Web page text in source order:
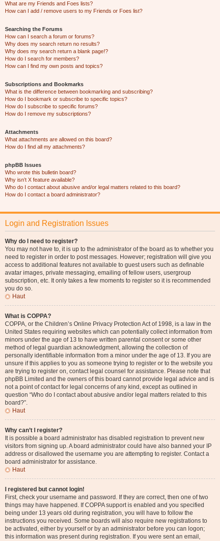
What are my Friends and Foes lists?
How can I add / remove users to my Friends or Foes list?
Searching the Forums
How can I search a forum or forums?
Why does my search return no results?
Why does my search return a blank page!?
How do I search for members?
How can I find my own posts and topics?
Subscriptions and Bookmarks
What is the difference between bookmarking and subscribing?
How do I bookmark or subscribe to specific topics?
How do I subscribe to specific forums?
How do I remove my subscriptions?
Attachments
What attachments are allowed on this board?
How do I find all my attachments?
phpBB Issues
Who wrote this bulletin board?
Why isn’t X feature available?
Who do I contact about abusive and/or legal matters related to this board?
How do I contact a board administrator?
Login and Registration Issues
Why do I need to register?
You may not have to, it is up to the administrator of the board as to whether you
need to register in order to post messages. However; registration will give you
access to additional features not available to guest users such as definable
avatar images, private messaging, emailing of fellow users, usergroup
subscription, etc. It only takes a few moments to register so it is recommended
you do so.
Haut
What is COPPA?
COPPA, or the Children’s Online Privacy Protection Act of 1998, is a law in the
United States requiring websites which can potentially collect information from
minors under the age of 13 to have written parental consent or some other
method of legal guardian acknowledgment, allowing the collection of
personally identifiable information from a minor under the age of 13. If you are
unsure if this applies to you as someone trying to register or to the website you
are trying to register on, contact legal counsel for assistance. Please note that
phpBB Limited and the owners of this board cannot provide legal advice and is
not a point of contact for legal concerns of any kind, except as outlined in
question “Who do I contact about abusive and/or legal matters related to this
board?”.
Haut
Why can’t I register?
It is possible a board administrator has disabled registration to prevent new
visitors from signing up. A board administrator could have also banned your IP
address or disallowed the username you are attempting to register. Contact a
board administrator for assistance.
Haut
I registered but cannot login!
First, check your username and password. If they are correct, then one of two
things may have happened. If COPPA support is enabled and you specified
being under 13 years old during registration, you will have to follow the
instructions you received. Some boards will also require new registrations to
be activated, either by yourself or by an administrator before you can logon;
this information was present during registration. If you were sent an email,